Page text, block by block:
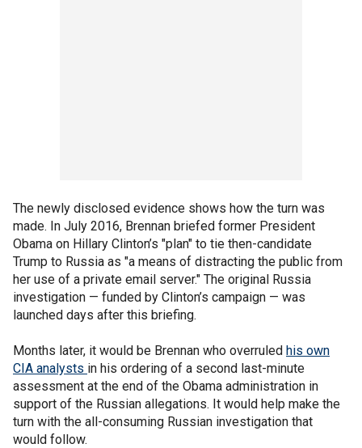
The newly disclosed evidence shows how the turn was
made. In July 2016, Brennan briefed former President
Obama on Hillary Clinton’s "plan" to tie then-candidate
Trump to Russia as "a means of distracting the public from
her use of a private email server." The original Russia
investigation — funded by Clinton’s campaign — was
launched days after this briefing.
Months later, it would be Brennan who overruled his own
CIA analysts in his ordering of a second last-minute
assessment at the end of the Obama administration in
support of the Russian allegations. It would help make the
turn with the all-consuming Russian investigation that
would follow.